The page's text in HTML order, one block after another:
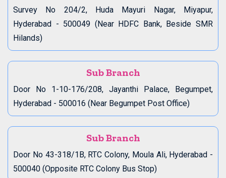
Survey No 204/2, Huda Mayuri Nagar, Miyapur,
Hyderabad - 500049 (Near HDFC Bank, Beside SMR
Hilands)
Sub Branch
Door No 1-10-176/208, Jayanthi Palace, Begumpet,
Hyderabad - 500016 (Near Begumpet Post Office)
Sub Branch
Door No 43-318/1B, RTC Colony, Moula Ali, Hyderabad -
500040 (Opposite RTC Colony Bus Stop)